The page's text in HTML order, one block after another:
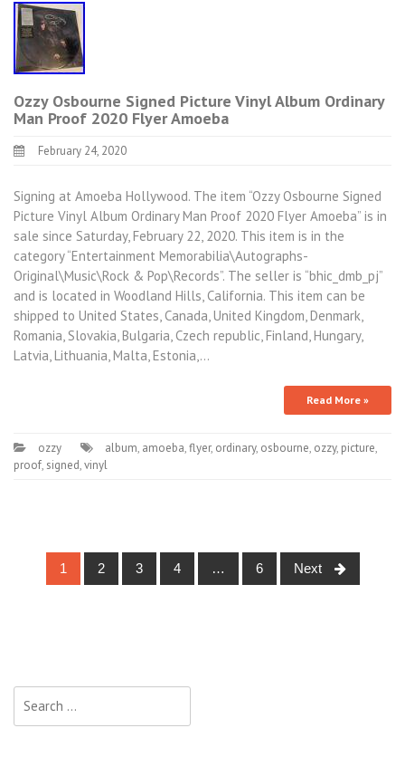
Ozzy Osbourne Signed Picture Vinyl Album Ordinary
Man Proof 2020 Flyer Amoeba
February 24, 2020
Signing at Amoeba Hollywood. The item “Ozzy Osbourne Signed
Picture Vinyl Album Ordinary Man Proof 2020 Flyer Amoeba” is in
sale since Saturday, February 22, 2020. This item is in the
category “Entertainment Memorabilia\Autographs-
Original\Music\Rock & Pop\Records”. The seller is “bhic_dmb_pj”
and is located in Woodland Hills, California. This item can be
shipped to United States, Canada, United Kingdom, Denmark,
Romania, Slovakia, Bulgaria, Czech republic, Finland, Hungary,
Latvia, Lithuania, Malta, Estonia,…
Read More »
ozzy album, amoeba,flyer, ordinary, osbourne, ozzy, picture,
proof, signed,vinyl
Posts navigation
1 2 3 4 … 6 Next